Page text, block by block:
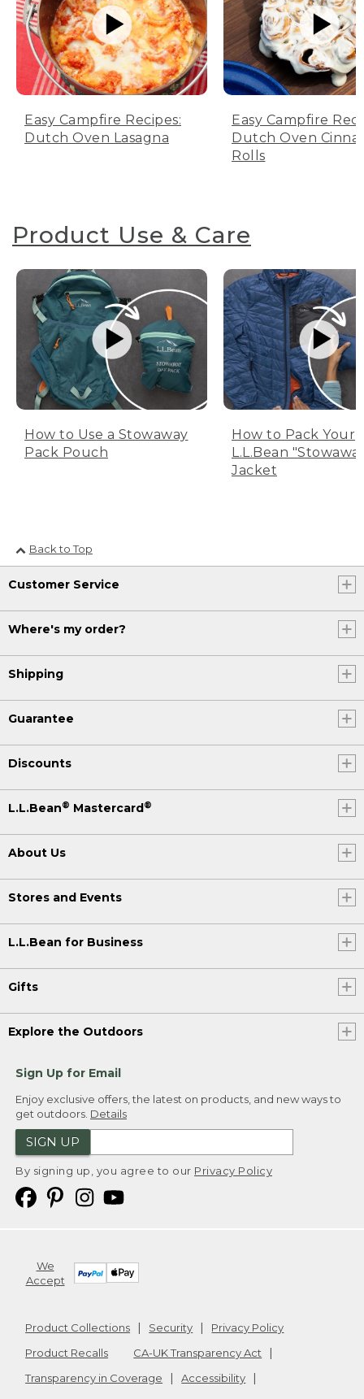
Easy Campfire Recipes:
Dutch Oven Lasagna
Easy Campfire
Dutch Oven
Rolls
Product Use & Care
How to Use a Stowaway
Pack Pouch
How to Pack Your
L.L.Bean
Jacket
Back to Top
Customer Service
Where's my order?
Shipping
Guarantee
Discounts
L.L.Bean® Mastercard®
About Us
Stores and Events
L.L.Bean for Business
Gifts
Explore the Outdoors
Sign Up for Email
Enjoy exclusive offers, the latest on products, and new ways to
get outdoors. Details
SIGN UP
By signing up, you agree to our Privacy Policy
We
Accept
Product Collections Security
Privacy Policy
Product Recalls
CA-UK Transparency Act
Transparency in Coverage
Accessibility